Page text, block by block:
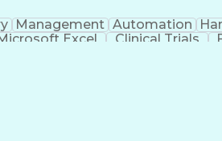
Management Automation
Excel Clinical Trials